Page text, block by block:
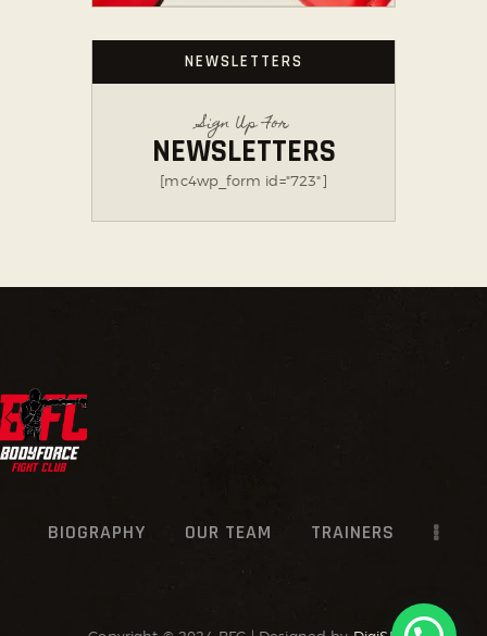
NEWSLETTERS
Sign Up For
NEWSLETTERS
[mc4wp_form id="723"]
BIOGRAPHY OUR TEAM TRAINERS